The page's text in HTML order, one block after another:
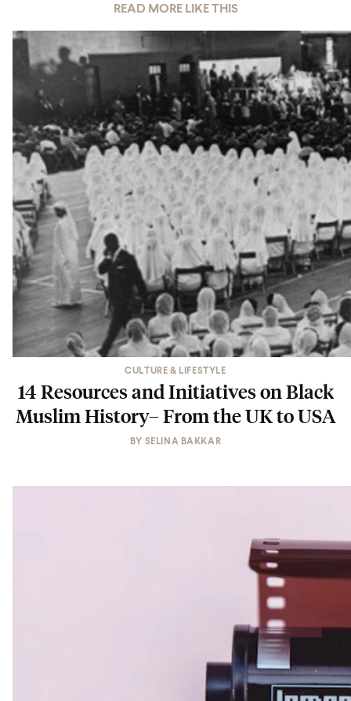
READ MORE LIKE THIS
CULTURE & LIFESTYLE
14 Resources and Initiatives on Black
Muslim History– From the UK to USA
BY SELINA BAKKAR